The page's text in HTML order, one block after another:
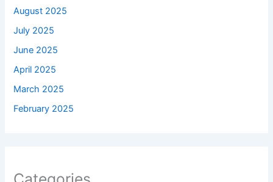
August 2025
July 2025
June 2025
April 2025
March 2025
February 2025